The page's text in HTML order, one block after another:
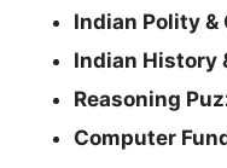
Indian Polity
Indian History
Reasoning
Computer